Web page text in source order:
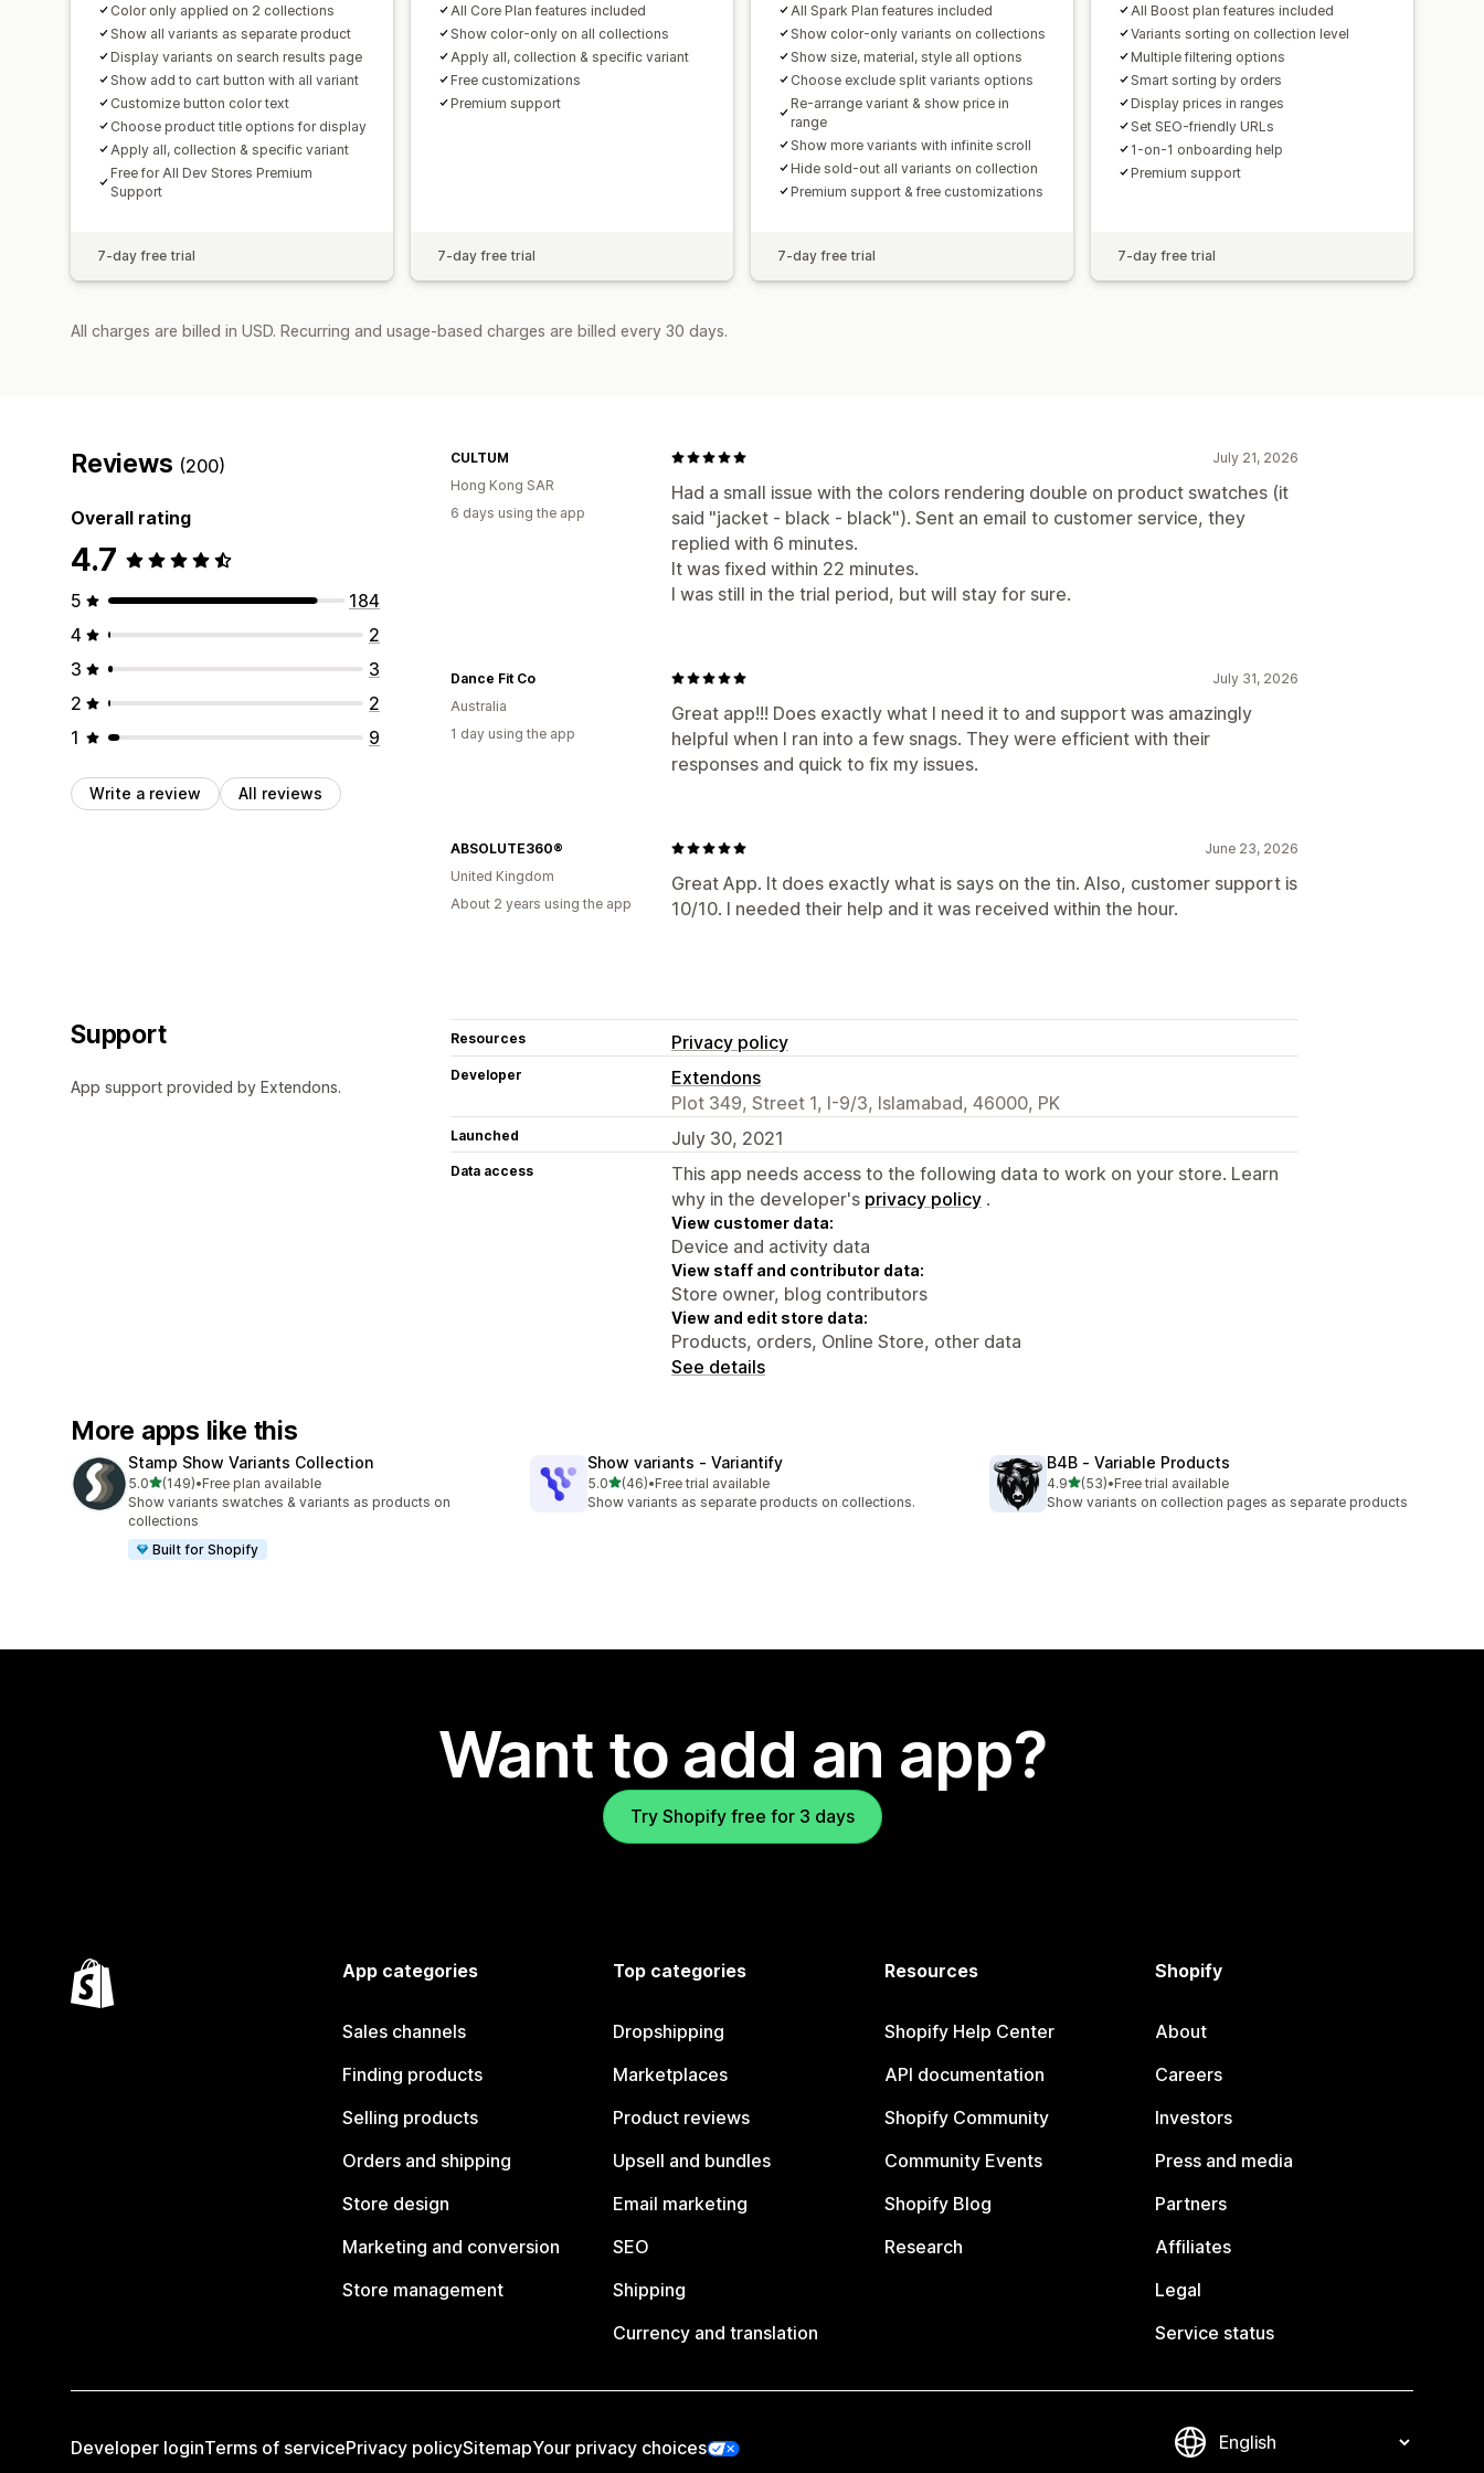
Color only applied on 2 collections
Show all variants as separate product
Display variants on search results page
Show add to cart button with all variant
Customize button color text
Choose product title options for display
Apply all, collection & specific variant
Free for All Dev Stores Premium
Support
7-day free trial
All Core Plan features included
Show color-only on all collections
Apply all, collection & specific variant
Free customizations
Premium support
7-day free trial
All Spark Plan features included
Show color-only variants on collections
Show size, material, style all options
Choose exclude split variants options
Re-arrange variant & show price in
range
Show more variants with infinite scroll
Hide sold-out all variants on collection
Premium support & free customizations
7-day free trial
All Boost plan features included
Variants sorting on collection level
Multiple filtering options
Smart sorting by orders
Display prices in ranges
Set SEO-friendly URLs
1-on-1 onboarding help
Premium support
7-day free trial
All charges are billed in USD. Recurring and usage-based charges are billed every 30 days.
Reviews (200)
Overall rating
4.7
5
184
4
2
3
3
2
2
1
9
Write a review All reviews
July 21, 2026
Had a small issue with the colors rendering double on product swatches (it
said "jacket - black - black"). Sent an email to customer service, they
replied with 6 minutes.
It was fixed within 22 minutes.
I was still in the trial period, but will stay for sure.
CULTUM
Hong Kong SAR
6 days using the app
July 31, 2026
Great app!!! Does exactly what I need it to and support was amazingly
helpful when I ran into a few snags. They were efficient with their
responses and quick to fix my issues.
Dance Fit Co
Australia
1 day using the app
June 23, 2026
Great App. It does exactly what is says on the tin. Also, customer support is
10/10. I needed their help and it was received within the hour.
ABSOLUTE360®
United Kingdom
About 2 years using the app
Support
App support provided by Extendons.
Resources Privacy policy
Developer
Extendons
Plot 349, Street 1, I-9/3, Islamabad, 46000, PK
Launched July 30, 2021
Data access
This app needs access to the following data to work on your store. Learn
why in the developer's privacy policy .
View customer data:
Device and activity data
View staff and contributor data:
Store owner, blog contributors
View and edit store data:
Products, orders, Online Store, other data
See details
More apps like this
Stamp Show Variants Collection
5.0out of 5 stars
(149)
149 total reviews
•Free plan available
Show variants swatches & variants as products on
collections
Built for Shopify
Show variants ‑ Variantify
5.0out of 5 stars
(46)
46 total reviews
•Free trial available
Show variants as separate products on collections.
B4B ‑ Variable Products
4.9out of 5 stars
(53)
53 total reviews
•Free trial available
Show variants on collection pages as separate products
Want to add an app?
Try Shopify free for 3 days
App categories
Sales channels
Finding products
Selling products
Orders and shipping
Store design
Marketing and conversion
Store management
Top categories
Dropshipping
Marketplaces
Product reviews
Upsell and bundles
Email marketing
SEO
Shipping
Currency and translation
Resources
Shopify Help Center
API documentation
Shopify Community
Community Events
Shopify Blog
Research
Shopify
About
Careers
Investors
Press and media
Partners
Affiliates
Legal
Service status
Developer loginTerms of servicePrivacy policySitemapYour privacy choices